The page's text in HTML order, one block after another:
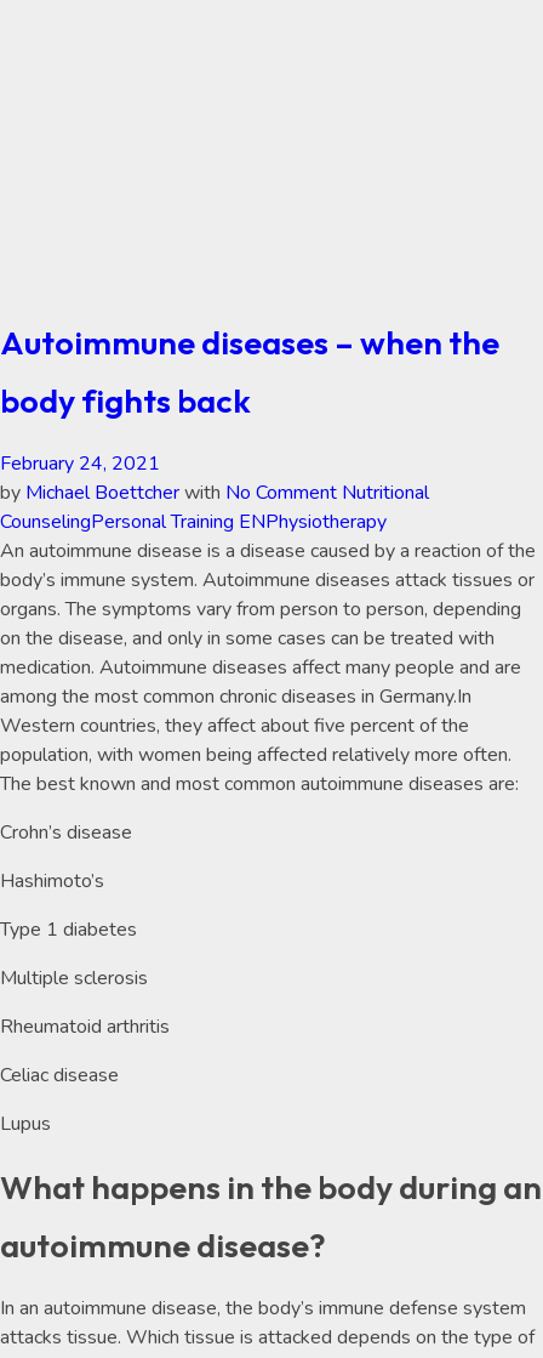
Autoimmune diseases – when the
body fights back
February 24, 2021
by Michael Boettcherwith No Comment Nutritional
CounselingPersonal Training ENPhysiotherapy
An autoimmune disease is a disease caused by a reaction of the
body’s immune system. Autoimmune diseases attack tissues or
organs. The symptoms vary from person to person, depending
on the disease, and only in some cases can be treated with
medication. Autoimmune diseases affect many people and are
among the most common chronic diseases in Germany.In
Western countries, they affect about five percent of the
population, with women being affected relatively more often.
The best known and most common autoimmune diseases are:
Crohn’s disease
Hashimoto’s
Type 1 diabetes
Multiple sclerosis
Rheumatoid arthritis
Celiac disease
Lupus
What happens in the body during an
autoimmune disease?
In an autoimmune disease, the body’s immune defense system
attacks tissue. Which tissue is attacked depends on the type of